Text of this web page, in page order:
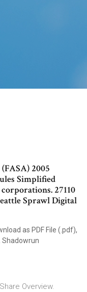
2005
Simplified
27110
Sprawl Digital
as PDF File (.pdf),
Shadowrun
Overview.